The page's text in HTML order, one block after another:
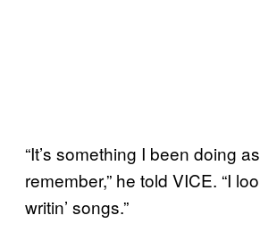
“It’s something I been doing
remember,” he told VICE. “I
writin’ songs.”